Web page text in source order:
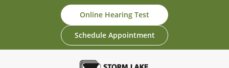
Online Hearing Test
Schedule Appointment